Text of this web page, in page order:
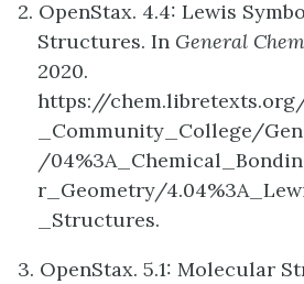
2. OpenStax. 4.4: Lewis
Structures. In General
2020.
https://
_Community_College/
/
r_Geometry/
_Structures.
3. OpenStax. 5.1: Molecular